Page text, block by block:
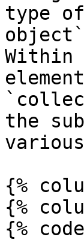
type
Within
the
{%
{%
{%